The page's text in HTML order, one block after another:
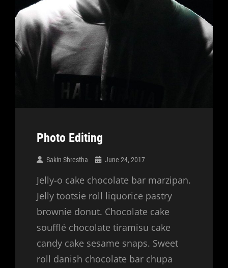
Photo Editing
Sakin Shrestha June 24, 2017
Jelly-o cake chocolate bar marzipan.
Jelly tootsie roll liquorice pastry
brownie donut. Chocolate cake
soufflé chocolate tiramisu cake
candy cake sesame snaps. Sweet
roll danish chocolate bar chupa